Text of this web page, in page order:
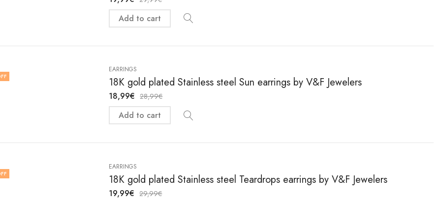
Add to cart
EARRINGS
18K gold plated Stainless steel Sun earrings by V&F Jewelers
18,99€ 28,99€
Add to cart
EARRINGS
18K gold plated Stainless steel Teardrops earrings by V&F Jewelers
19,99€ 29,99€